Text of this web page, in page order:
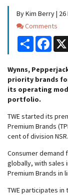
By Kim Berry | 26
Comments
Comments
Share
Wynns,
priority brands
its operating
portfolio.
TWE started its
Premium Brands
cent of division NSR.
Consumer demand
globally, with sales
Premium Brands in
TWE participates in